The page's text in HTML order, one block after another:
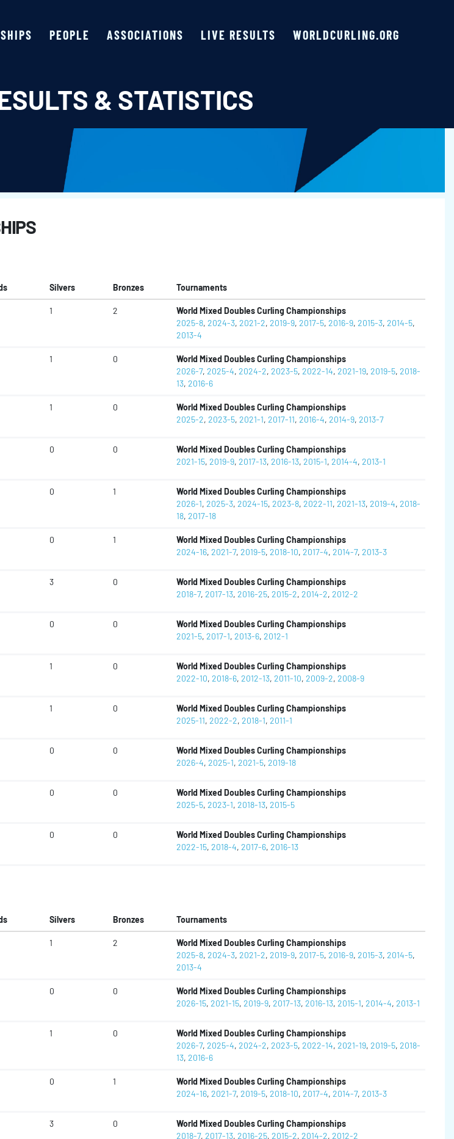
PEOPLE ASSOCIATIONS LIVE RESULTS WORLDCURLING.ORG
& STATISTICS
Silvers Bronzes Tournaments
1 2
World Mixed Doubles Curling Championships
2025-8, 2024-3, 2021-2, 2019-9, 2017-5, 2016-9, 2015-3, 2014-5,
2013-4
1 0
World Mixed Doubles Curling Championships
2026-7, 2025-4, 2024-2, 2023-5, 2022-14, 2021-19, 2019-5, 2018-
13, 2016-6
1 0
World Mixed Doubles Curling Championships
2025-2, 2023-5, 2021-1, 2017-11, 2016-4, 2014-9, 2013-7
0 0
World Mixed Doubles Curling Championships
2021-15, 2019-9, 2017-13, 2016-13, 2015-1, 2014-4, 2013-1
0 1
World Mixed Doubles Curling Championships
2026-1, 2025-3, 2024-15, 2023-8, 2022-11, 2021-13, 2019-4, 2018-
18, 2017-18
0 1
World Mixed Doubles Curling Championships
2024-16, 2021-7, 2019-5, 2018-10, 2017-4, 2014-7, 2013-3
3 0
World Mixed Doubles Curling Championships
2018-7, 2017-13, 2016-25, 2015-2, 2014-2, 2012-2
0 0
World Mixed Doubles Curling Championships
2021-5, 2017-1, 2013-6, 2012-1
1 0
World Mixed Doubles Curling Championships
2022-10, 2018-6, 2012-13, 2011-10, 2009-2, 2008-9
1 0
World Mixed Doubles Curling Championships
2025-11, 2022-2, 2018-1, 2011-1
0 0
World Mixed Doubles Curling Championships
2026-4, 2025-1, 2021-5, 2019-18
0 0
World Mixed Doubles Curling Championships
2025-5, 2023-1, 2018-13, 2015-5
0 0
World Mixed Doubles Curling Championships
2022-15, 2018-4, 2017-6, 2016-13
Silvers Bronzes Tournaments
1 2
World Mixed Doubles Curling Championships
2025-8, 2024-3, 2021-2, 2019-9, 2017-5, 2016-9, 2015-3, 2014-5,
2013-4
0 0
World Mixed Doubles Curling Championships
2026-15, 2021-15, 2019-9, 2017-13, 2016-13, 2015-1, 2014-4, 2013-1
1 0
World Mixed Doubles Curling Championships
2026-7, 2025-4, 2024-2, 2023-5, 2022-14, 2021-19, 2019-5, 2018-
13, 2016-6
0 1
World Mixed Doubles Curling Championships
2024-16, 2021-7, 2019-5, 2018-10, 2017-4, 2014-7, 2013-3
3 0
World Mixed Doubles Curling Championships
2018-7, 2017-13, 2016-25, 2015-2, 2014-2, 2012-2